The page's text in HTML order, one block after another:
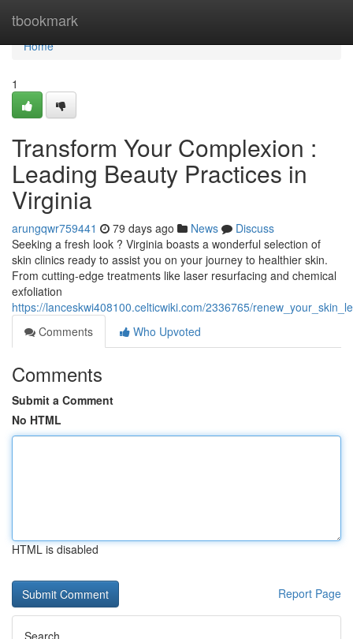
tbookmark
Home
Home
1
Transform Your Complexion :
Leading Beauty Practices in
Virginia
arungqwr759441 79 days ago News
Discuss
Seeking a fresh look ? Virginia boasts a wonderful selection of
skin clinics ready to assist you on your journey to healthier skin.
From cutting-edge treatments like laser resurfacing and chemical
exfoliation
https://lanceskwi408100.celticwiki.com/2336765/
Comments
Who Upvoted
Comments
Submit a Comment
No HTML
HTML is disabled
Report Page
Search